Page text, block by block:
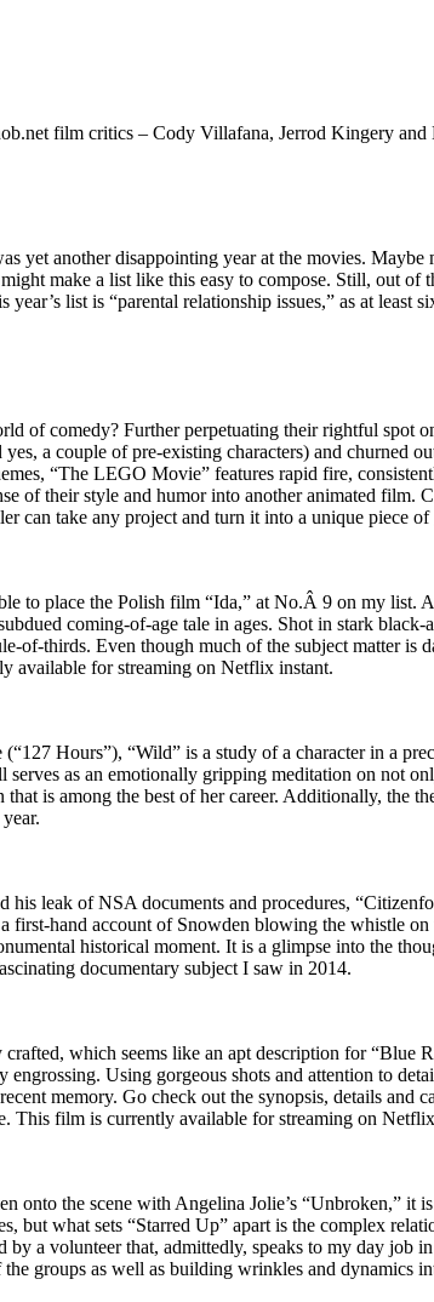
film critics – Cody Villafana, Jerrod Kingery
yet another disappointing year at the movies.
make a list like this easy to compose. Still, out
list is “parental relationship issues,” as at
of comedy? Further perpetuating their rightful
a couple of pre-existing characters) and
“The LEGO Movie” features rapid fire,
of their style and humor into another animated
can take any project and turn it into a unique piece of
to place the Polish film “Ida,” at No.Â 9 on my
coming-of-age tale in ages. Shot in stark
of-thirds. Even though much of the subject matter is
available for streaming on Netflix instant.
Hours”), “Wild” is a study of a character in a
as an emotionally gripping meditation on not
is among the best of her career. Additionally, the
leak of NSA documents and procedures,
hand account of Snowden blowing the whistle
historical moment. It is a glimpse into the
documentary subject I saw in 2014.
which seems like an apt description for
Using gorgeous shots and attention to
memory. Go check out the synopsis, details
This film is currently available for streaming on
onto the scene with Angelina Jolie’s “Unbroken,”
but what sets “Starred Up” apart is the complex
a volunteer that, admittedly, speaks to my day job
groups as well as building wrinkles and dynamics